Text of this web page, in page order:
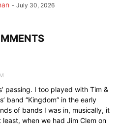
- July 30, 2026
passing. I too played with Tim &
band “Kingdom” in the early
of bands I was in, musically, it
when we had Jim Clem on